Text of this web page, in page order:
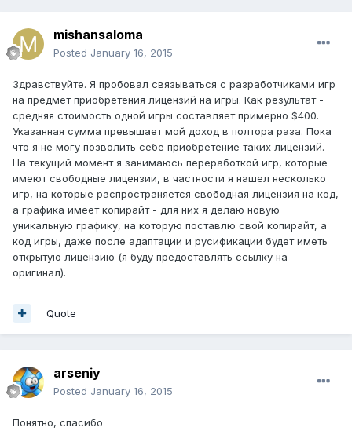
mishansaloma
Posted January 16, 2015
Здравствуйте. Я пробовал связываться с разработчиками игр
на предмет приобретения лицензий на игры. Как результат -
средняя стоимость одной игры составляет примерно $400.
Указанная сумма превышает мой доход в полтора раза. Пока
что я не могу позволить себе приобретение таких лицензий.
На текущий момент я занимаюсь переработкой игр, которые
имеют свободные лицензии, в частности я нашел несколько
игр, на которые распространяется свободная лицензия на код,
а графика имеет копирайт - для них я делаю новую
уникальную графику, на которую поставлю свой копирайт, а
код игры, даже после адаптации и русификации будет иметь
открытую лицензию (я буду предоставлять ссылку на
оригинал).
Quote
arseniy
Posted January 16, 2015
Понятно, спасибо